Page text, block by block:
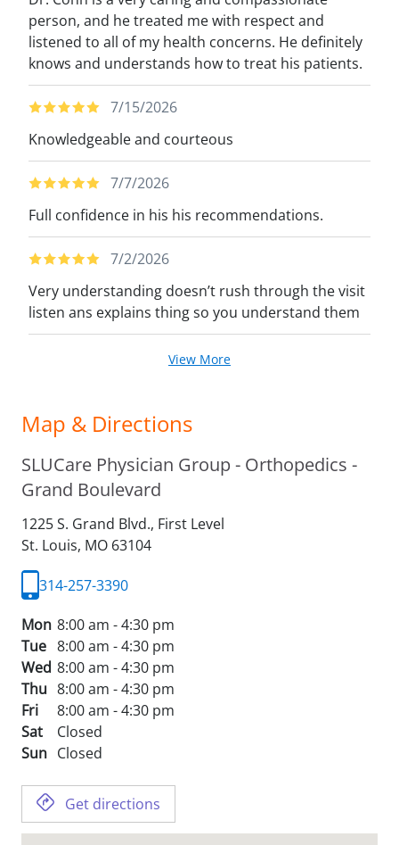
person, and he treated me with respect and
listened to all of my health concerns. He definitely
knows and understands how to treat his patients.
7/15/2026
Knowledgeable and courteous
7/7/2026
Full confidence in his his recommendations.
7/2/2026
Very understanding doesn’t rush through the visit
listen ans explains thing so you understand them
View More
Map & Directions
SLUCare Physician Group - Orthopedics -
Grand Boulevard
1225 S. Grand Blvd., First Level
St. Louis, MO 63104
314-257-3390
Mon 8:00 am - 4:30 pm
Tue 8:00 am - 4:30 pm
Wed 8:00 am - 4:30 pm
Thu 8:00 am - 4:30 pm
Fri
8:00 am - 4:30 pm
Sat
Closed
Sun Closed
Get directions